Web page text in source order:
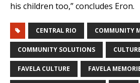
his children too,” concludes Eron.
CENTRAL RIO COMMUNITY
COMMUNITY SOLUTIONS
FAVELA CULTURE FAVELA